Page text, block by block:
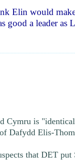
Elin would
good a leader as
Cymru is
Dafydd Elis-
that DET